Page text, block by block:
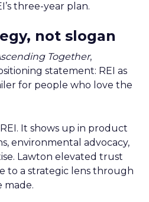
three-year plan.
not slogan
Together,
statement: REI as
for people who love the
It shows up in product
environmental advocacy,
Lawton elevated trust
to a strategic lens through
made.